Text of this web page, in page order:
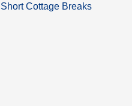
Short Cottage Breaks